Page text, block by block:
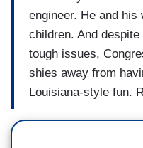
engineer. He and
children. And
tough issues,
shies away from
Louisiana-style fun.